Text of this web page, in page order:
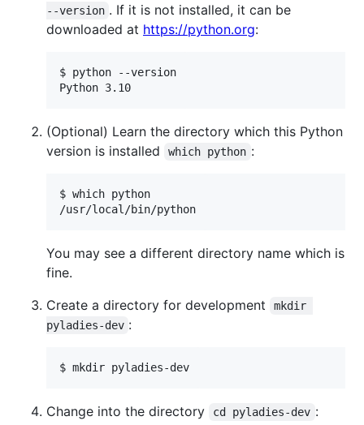
--version . If it is not installed, it can be
downloaded at https://python.org:
$ python --version
Python 3.10
(Optional) Learn the directory which this Python
version is installed
which python :
$ which python
/usr/local/bin/python
You may see a different directory name which is
fine.
Create a directory for development
mkdir
pyladies-dev :
$ mkdir pyladies-dev
Change into the directory cd pyladies-dev :